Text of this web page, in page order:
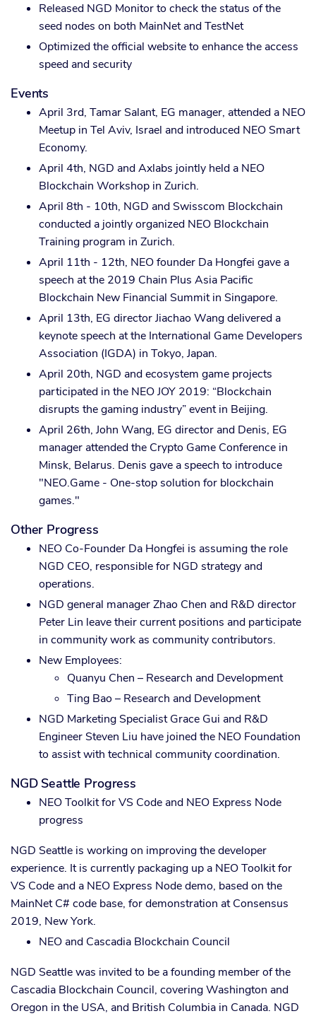
Released NGD Monitor to check the status of the
seed nodes on both MainNet and TestNet
Optimized the official website to enhance the access
speed and security
Events
April 3rd, Tamar Salant, EG manager, attended a NEO
Meetup in Tel Aviv, Israel and introduced NEO Smart
Economy.
April 4th, NGD and Axlabs jointly held a NEO
Blockchain Workshop in Zurich.
April 8th - 10th, NGD and Swisscom Blockchain
conducted a jointly organized NEO Blockchain
Training program in Zurich.
April 11th - 12th, NEO founder Da Hongfei gave a
speech at the 2019 Chain Plus Asia Pacific
Blockchain New Financial Summit in Singapore.
April 13th, EG director Jiachao Wang delivered a
keynote speech at the International Game Developers
Association (IGDA) in Tokyo, Japan.
April 20th, NGD and ecosystem game projects
participated in the NEO JOY 2019: “Blockchain
disrupts the gaming industry” event in Beijing.
April 26th, John Wang, EG director and Denis, EG
manager attended the Crypto Game Conference in
Minsk, Belarus. Denis gave a speech to introduce
"NEO.Game - One-stop solution for blockchain
games."
Other Progress
NEO Co-Founder Da Hongfei is assuming the role
NGD CEO, responsible for NGD strategy and
operations.
NGD general manager Zhao Chen and R&D director
Peter Lin leave their current positions and participate
in community work as community contributors.
New Employees:
Quanyu Chen – Research and Development
Ting Bao – Research and Development
NGD Marketing Specialist Grace Gui and R&D
Engineer Steven Liu have joined the NEO Foundation
to assist with technical community coordination.
NGD Seattle Progress
NEO Toolkit for VS Code and NEO Express Node
progress
NGD Seattle is working on improving the developer
experience. It is currently packaging up a NEO Toolkit for
VS Code and a NEO Express Node demo, based on the
MainNet C# code base, for demonstration at Consensus
2019, New York.
NEO and Cascadia Blockchain Council
NGD Seattle was invited to be a founding member of the
Cascadia Blockchain Council, covering Washington and
Oregon in the USA, and British Columbia in Canada. NGD